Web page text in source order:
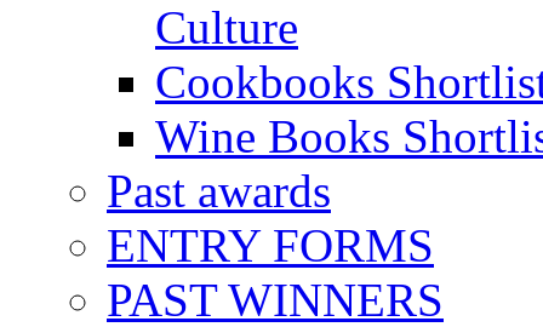
Culture
Cookbooks
Wine Books
Past awards
ENTRY FORMS
PAST WINNERS